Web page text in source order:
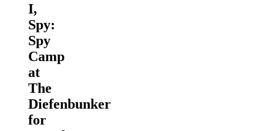
I,
Spy:
Spy
Camp
at
The
Diefenbunker
for